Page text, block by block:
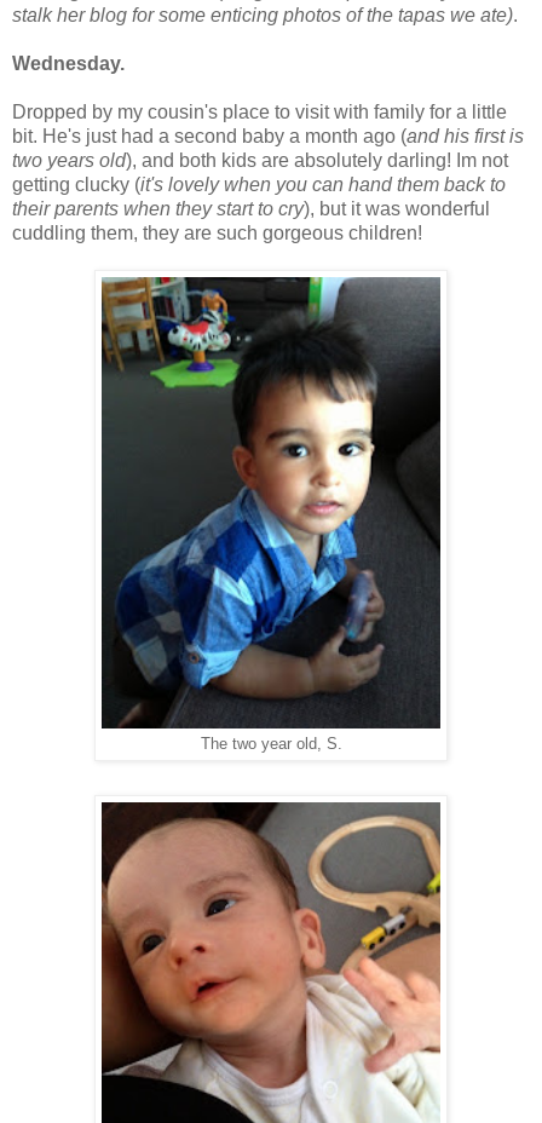
stalk her blog for some enticing photos of the tapas we ate).
Wednesday.
Dropped by my cousin's place to visit with family for a little
bit. He's just had a second baby a month ago (and his first is
two years old), and both kids are absolutely darling! Im not
getting clucky (it's lovely when you can hand them back to
their parents when they start to cry), but it was wonderful
cuddling them, they are such gorgeous children!
The two year old, S.